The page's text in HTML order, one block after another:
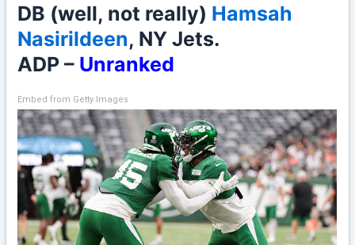
DB (well, not really) Hamsah
Nasirildeen, NY Jets.
ADP – Unranked
Embed from Getty Images